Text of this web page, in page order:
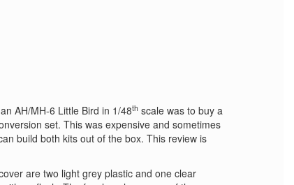
AH/MH-6 Little Bird in 1/48th scale was to buy a
set. This was expensive and sometimes
build both kits out of the box. This review is
are two light grey plastic and one clear